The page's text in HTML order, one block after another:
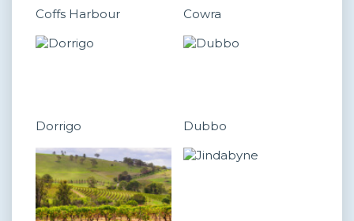
Coffs Harbour Cowra
Dorrigo Dubbo